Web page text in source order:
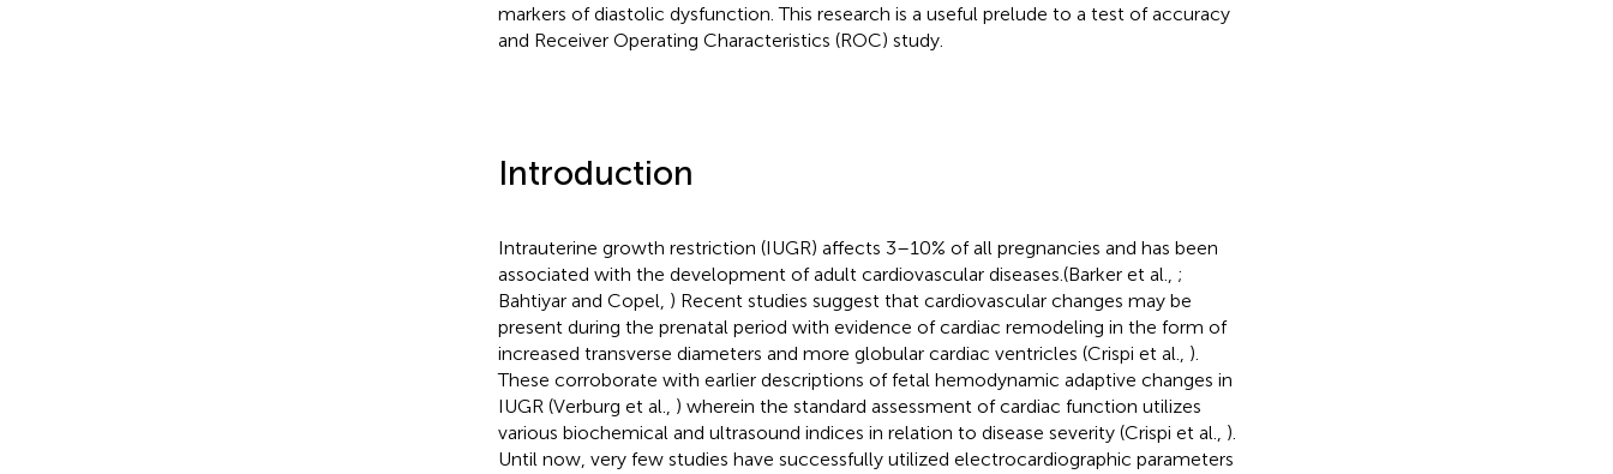
markers of diastolic dysfunction. This research is a useful prelude to a test of accuracy
and Receiver Operating Characteristics (ROC) study.
Introduction
Intrauterine growth restriction (IUGR) affects 3–10% of all pregnancies and has been
associated with the development of adult cardiovascular diseases.(Barker et al., ;
Bahtiyar and Copel, ) Recent studies suggest that cardiovascular changes may be
present during the prenatal period with evidence of cardiac remodeling in the form of
increased transverse diameters and more globular cardiac ventricles (Crispi et al., ).
These corroborate with earlier descriptions of fetal hemodynamic adaptive changes in
IUGR (Verburg et al., ) wherein the standard assessment of cardiac function utilizes
various biochemical and ultrasound indices in relation to disease severity (Crispi et al., ).
Until now, very few studies have successfully utilized electrocardiographic parameters